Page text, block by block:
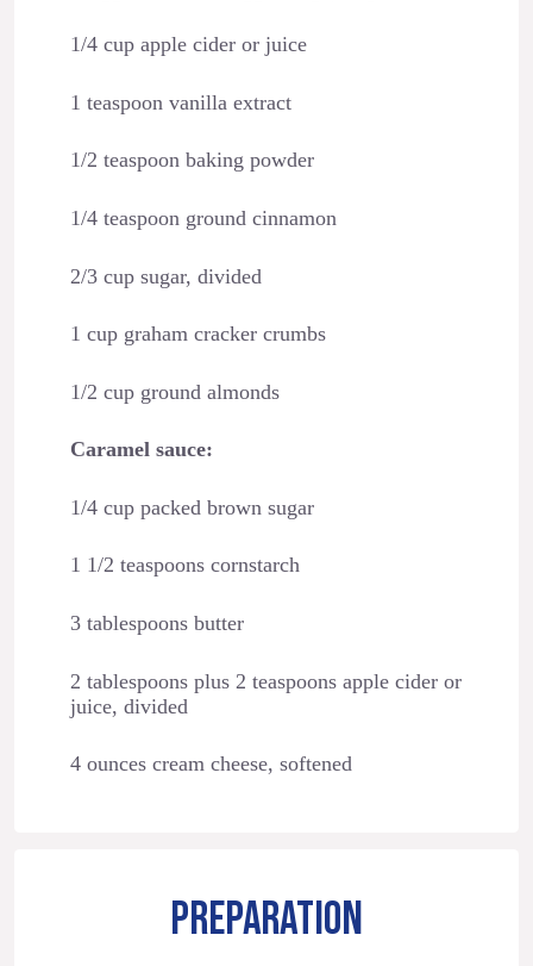
1/4 cup apple cider or juice
1 teaspoon vanilla extract
1/2 teaspoon baking powder
1/4 teaspoon ground cinnamon
2/3 cup sugar, divided
1 cup graham cracker crumbs
1/2 cup ground almonds
Caramel sauce:
1/4 cup packed brown sugar
1 1/2 teaspoons cornstarch
3 tablespoons butter
2 tablespoons plus 2 teaspoons apple cider or
juice, divided
4 ounces cream cheese, softened
PREPARATION